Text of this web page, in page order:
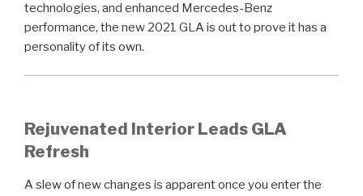
technologies, and enhanced Mercedes-Benz
performance, the new 2021 GLA is out to prove it has a
personality of its own.
Rejuvenated Interior Leads GLA
Refresh
A slew of new changes is apparent once you enter the